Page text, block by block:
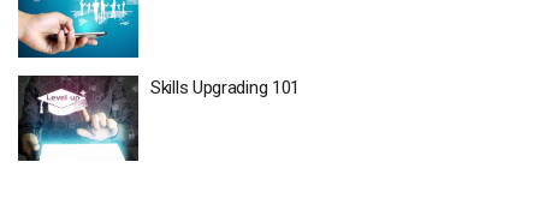
Skills Upgrading 101